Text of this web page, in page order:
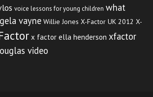
voice lessons for young children what
vayne Willie Jones X-Factor UK 2012 X-
x factor ella henderson xfactor
video